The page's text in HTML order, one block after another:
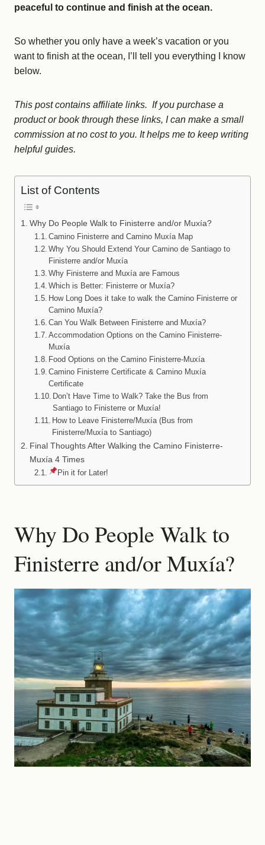
peaceful to continue and finish at the ocean.
So whether you only have a week’s vacation or you
want to finish at the ocean, I’ll tell you everything I know
below.
This post contains affiliate links. If you purchase a
product or book through these links, I can make a small
commission at no cost to you. It helps me to keep writing
helpful guides.
List of Contents
Why Do People Walk to Finisterre and/or Muxía?
Camino Finisterre and Camino Muxía Map
Why You Should Extend Your Camino de Santiago to
Finisterre and/or Muxía
Why Finisterre and Muxía are Famous
Which is Better: Finisterre or Muxía?
How Long Does it take to walk the Camino Finisterre or
Camino Muxía?
Can You Walk Between Finisterre and Muxía?
Accommodation Options on the Camino Finisterre-
Muxía
Food Options on the Camino Finisterre-Muxía
Camino Finisterre Certificate & Camino Muxía
Certificate
Don’t Have Time to Walk? Take the Bus from
Santiago to Finisterre or Muxía!
How to Leave Finisterre/Muxía (Bus from
Finisterre/Muxía to Santiago)
Final Thoughts After Walking the Camino Finisterre-
Muxía 4 Times
Pin it for Later!
Why Do People Walk to
Finisterre and/or Muxía?